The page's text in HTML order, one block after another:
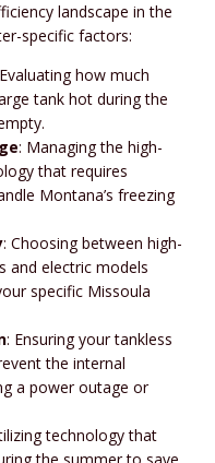
landscape in the
specific factors:
how much
tank hot during the
: Managing the high-
that requires
Montana’s freezing
: Choosing between high-
and electric models
specific Missoula
: Ensuring your tankless
the internal
a power outage or
technology that